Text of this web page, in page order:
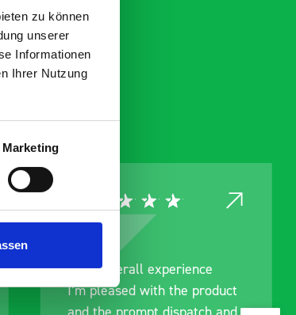
zu können
unserer
Informationen
Ihrer Nutzung
Marketing
Good overall experience
I’m pleased with the product
and the prompt dispatch and